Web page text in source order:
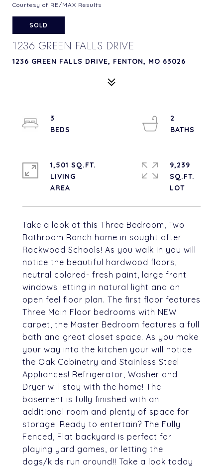
Courtesy of RE/MAX Results
SOLD
1236 GREEN FALLS DRIVE
1236 GREEN FALLS DRIVE, FENTON, MO 63026
Take a look at this Three Bedroom, Two
Bathroom Ranch home in sought after
Rockwood Schools! As you walk in you will
notice the beautiful hardwood floors,
neutral colored- fresh paint, large front
windows letting in natural light and an
open feel floor plan. The first floor features
Three Main Floor bedrooms with NEW
carpet, the Master Bedroom features a full
bath and great closet space. As you make
your way into the kitchen your will notice
the Oak Cabinetry and Stainless Steel
Appliances! Refrigerator, Washer and
Dryer will stay with the home! The
basement is fully finished with an
additional room and plenty of space for
storage. Ready to entertain? The Fully
Fenced, Flat backyard is perfect for
playing yard games, or letting the
dogs/kids run around!! Take a look today
3
2
1,501 SQ.FT.
LIVING
9,239
SQ.FT.